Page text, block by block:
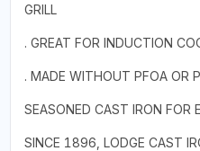
GRILL
. GREAT FOR INDUCTION
. MADE WITHOUT PFOA OR
SEASONED CAST IRON FOR
SINCE 1896, LODGE CAST